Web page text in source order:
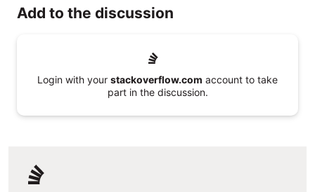
Add to the discussion
Login with your stackoverflow.com account to take
part in the discussion.